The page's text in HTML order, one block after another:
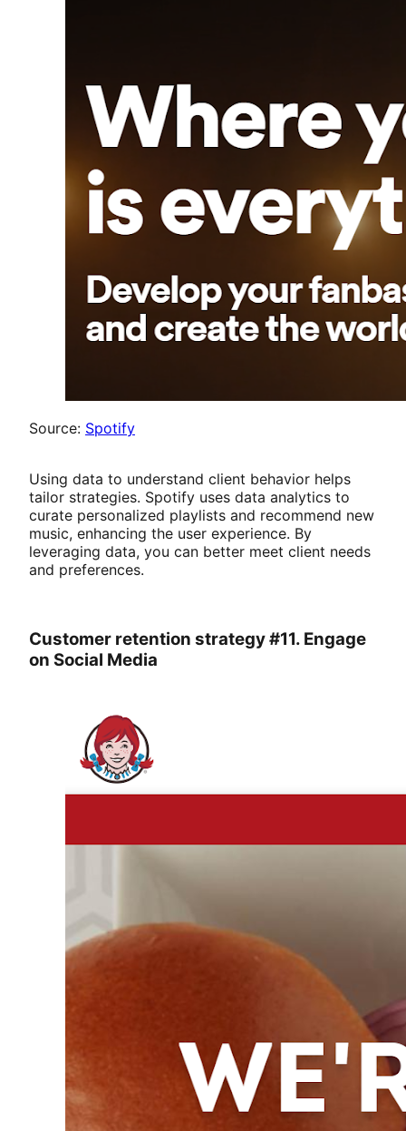
Source: Spotify
Using data to understand client behavior helps
tailor strategies. Spotify uses data analytics to
curate personalized playlists and recommend new
music, enhancing the user experience. By
leveraging data, you can better meet client needs
and preferences.
Customer retention strategy #11. Engage
on Social Media